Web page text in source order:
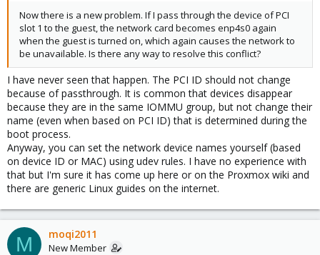
Now there is a new problem. If I pass through the device of PCI
slot 1 to the guest, the network card becomes enp4s0 again
when the guest is turned on, which again causes the network to
be unavailable. Is there any way to resolve this conflict?
I have never seen that happen. The PCI ID should not change
because of passthrough. It is common that devices disappear
because they are in the same IOMMU group, but not change their
name (even when based on PCI ID) that is determined during the
boot process.
Anyway, you can set the network device names yourself (based
on device ID or MAC) using udev rules. I have no experience with
that but I'm sure it has come up here or on the Proxmox wiki and
there are generic Linux guides on the internet.
M moqi2011
New Member